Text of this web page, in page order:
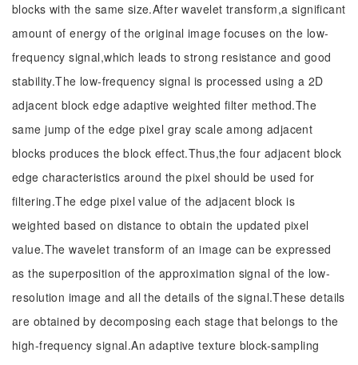
blocks with the same size.After wavelet transform,a significant
amount of energy of the original image focuses on the low-
frequency signal,which leads to strong resistance and good
stability.The low-frequency signal is processed using a 2D
adjacent block edge adaptive weighted filter method.The
same jump of the edge pixel gray scale among adjacent
blocks produces the block effect.Thus,the four adjacent block
edge characteristics around the pixel should be used for
filtering.The edge pixel value of the adjacent block is
weighted based on distance to obtain the updated pixel
value.The wavelet transform of an image can be expressed
as the superposition of the approximation signal of the low-
resolution image and all the details of the signal.These details
are obtained by decomposing each stage that belongs to the
high-frequency signal.An adaptive texture block-sampling